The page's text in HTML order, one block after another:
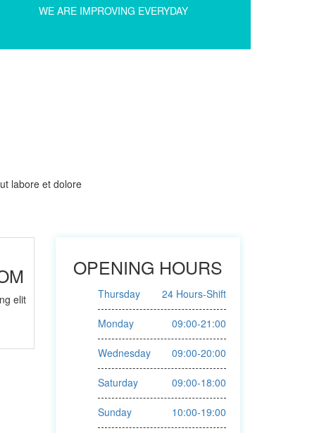
WE ARE IMPROVING EVERYDAY
labore et dolore
elit
OPENING HOURS
Thursday 24 Hours-Shift
Monday 09:00-21:00
Wednesday 09:00-20:00
Saturday 09:00-18:00
Sunday 10:00-19:00